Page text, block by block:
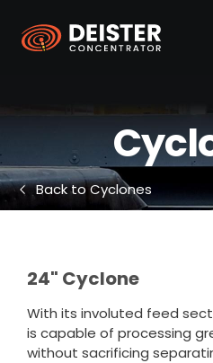
Back to Cyclones
24" Cyclone
With its involuted feed
is capable of processing
without sacrificing